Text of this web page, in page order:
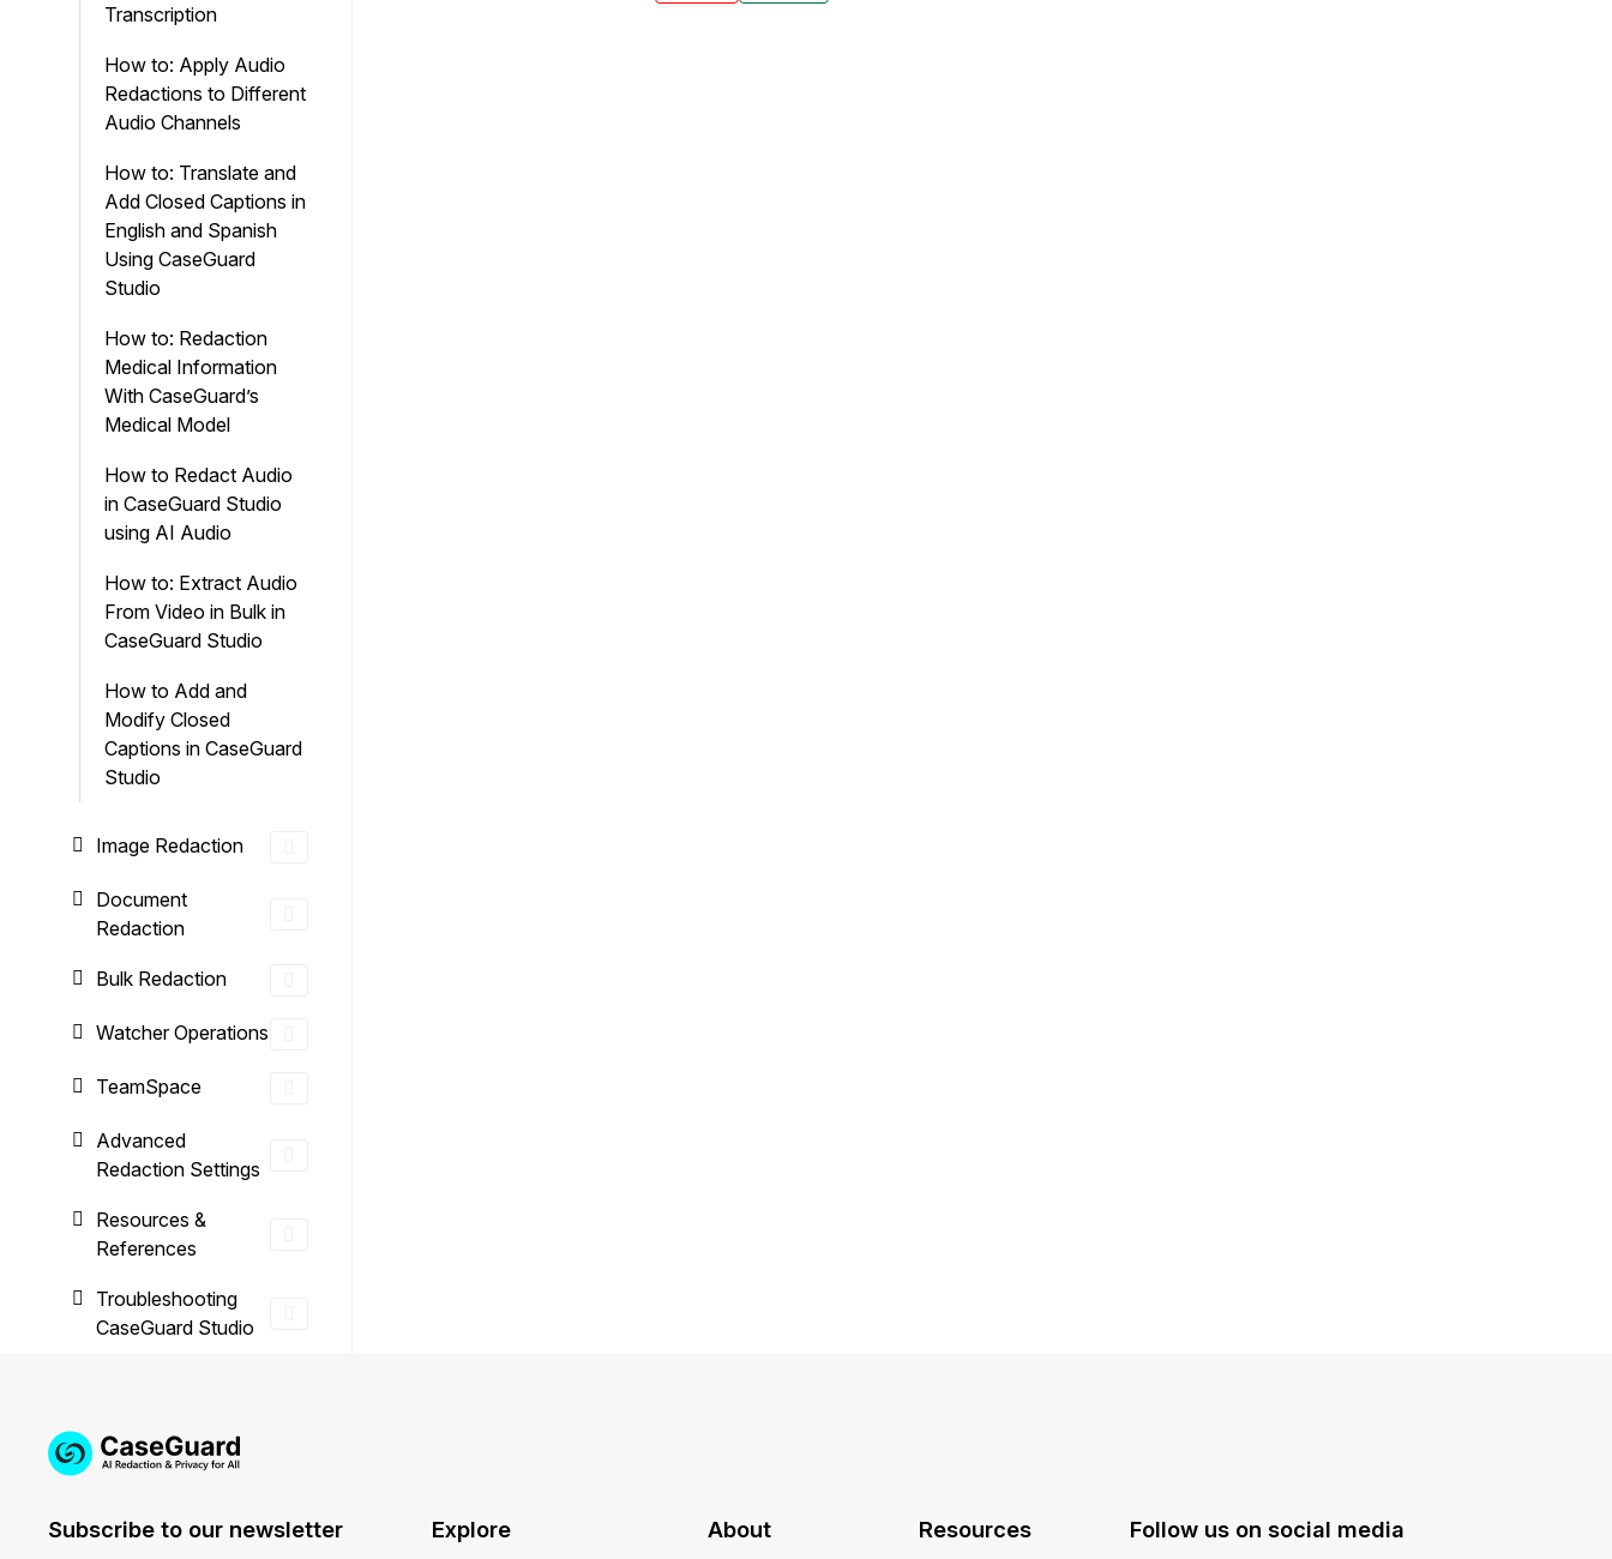
Transcription
How to: Apply Audio
Redactions to Different
Audio Channels
How to: Translate and
Add Closed Captions in
English and Spanish
Using CaseGuard
Studio
How to: Redaction
Medical Information
With CaseGuard’s
Medical Model
How to Redact Audio
in CaseGuard Studio
using AI Audio
How to: Extract Audio
From Video in Bulk in
CaseGuard Studio
How to Add and
Modify Closed
Captions in CaseGuard
Studio
Image Redaction
Document
Redaction
Bulk Redaction
Watcher Operations
TeamSpace
Advanced
Redaction Settings
Resources &
References
Troubleshooting
CaseGuard Studio
Subscribe to our newsletter Explore About Resources Follow us on social media